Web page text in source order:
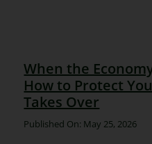
When the
How to Protect
Takes Over
Published On: May 25, 2026